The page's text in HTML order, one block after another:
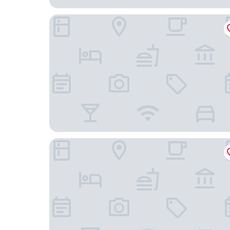
Palm Bay Resort Phu Quoc
WorldHotels Long Beach Resort Phu Quoc